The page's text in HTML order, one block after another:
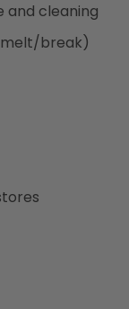
and cleaning
melt/break)